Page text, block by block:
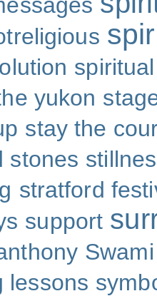
yukon
stay the
stones
stratford
support
lessons